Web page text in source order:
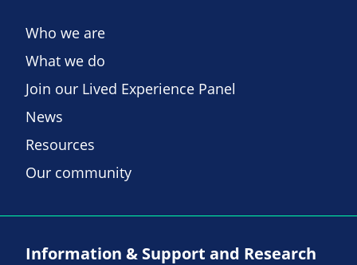
Who we are
What we do
Join our Lived Experience Panel
News
Resources
Our community
Information & Support and Research